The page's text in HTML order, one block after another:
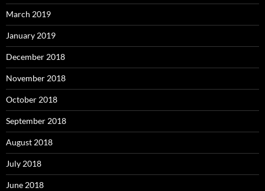
March 2019
January 2019
December 2018
November 2018
October 2018
September 2018
August 2018
July 2018
June 2018